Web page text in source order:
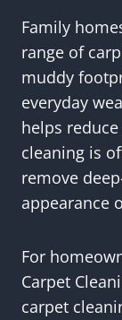
Family
range of
muddy
everyday
helps
cleaning is
remove
appearance
For
Carpet
carpet